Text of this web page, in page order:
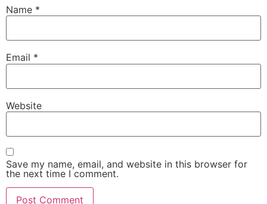
Name *
Email *
Website
Save my name, email, and website in this browser for
the next time I comment.